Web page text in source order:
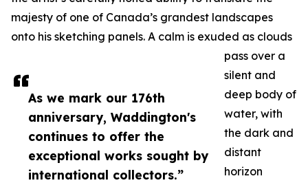
As we mark our 176th
anniversary, Waddington's
continues to offer the
exceptional works sought by
international collectors.”
majesty of one of Canada’s grandest landscapes
onto his sketching panels. A calm is exuded as clouds
pass over a
silent and
deep body of
water, with
the dark and
distant
horizon